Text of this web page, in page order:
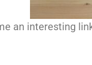
an interesting